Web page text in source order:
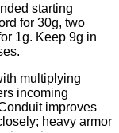
starting
for 30g, two
1g. Keep 9g in
multiplying
incoming
improves
heavy armor